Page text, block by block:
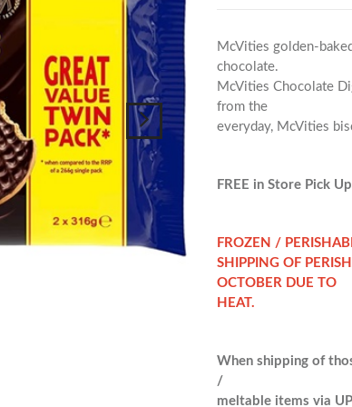
McVities golden-
chocolate.
McVities Chocolate
from the
everyday, McVities
FREE in Store Pick
FROZEN /
SHIPPING OF
OCTOBER DUE TO
HEAT.
When shipping of
/
meltable items via